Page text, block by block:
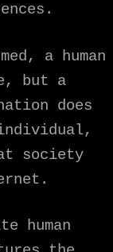
a human
but a
does
society
human